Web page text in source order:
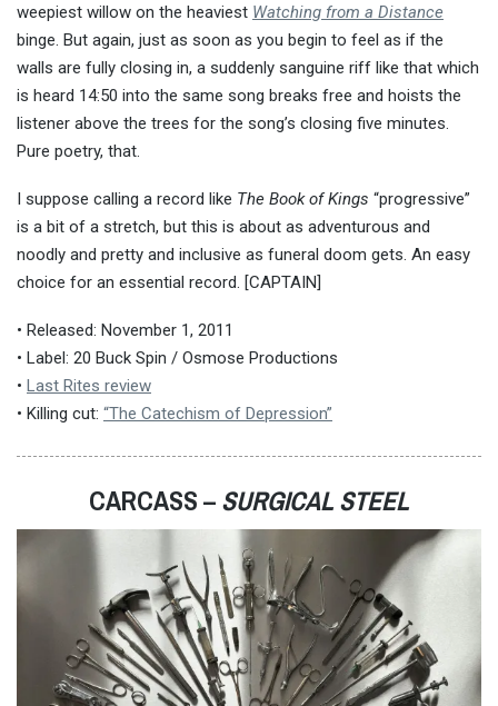
weepiest willow on the heaviest Watching from a Distance
binge. But again, just as soon as you begin to feel as if the
walls are fully closing in, a suddenly sanguine riff like that which
is heard 14:50 into the same song breaks free and hoists the
listener above the trees for the song’s closing five minutes.
Pure poetry, that.
I suppose calling a record like The Book of Kings “progressive”
is a bit of a stretch, but this is about as adventurous and
noodly and pretty and inclusive as funeral doom gets. An easy
choice for an essential record. [CAPTAIN]
• Released: November 1, 2011
• Label: 20 Buck Spin / Osmose Productions
• Last Rites review
• Killing cut: “The Catechism of Depression”
CARCASS –SURGICAL STEEL